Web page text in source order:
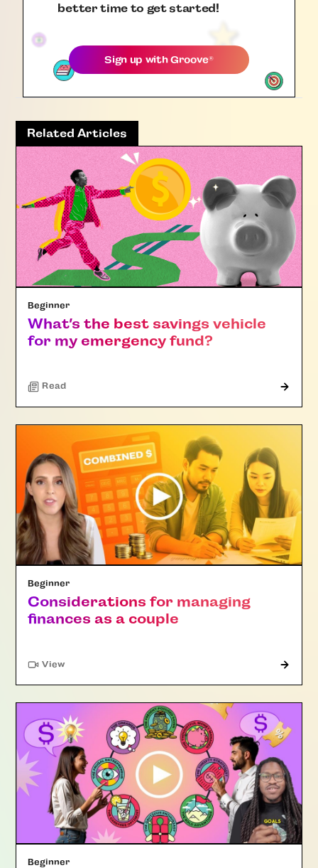
better time to get started!
Sign up withGroove®
Related Articles
Beginner
What’s the best savings vehicle
for my emergency fund?
Read
Beginner
Considerations for managing
finances as a couple
View"Article"
Beginner